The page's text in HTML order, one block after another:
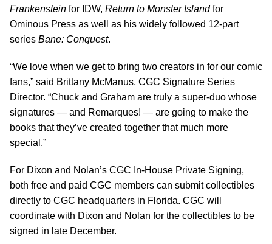
Frankenstein for IDW, Return to Monster Islandfor
Ominous Press as well as his widely followed 12-part
series Bane: Conquest.
“We love when we get to bring two creators in for our comic
fans,” said Brittany McManus, CGC Signature Series
Director. “Chuck and Graham are truly a super-duo whose
signatures — and Remarques! — are going to make the
books that they’ve created together that much more
special.”
For Dixon and Nolan’s CGC In-House Private Signing,
both free and paid CGC members can submit collectibles
directly to CGC headquarters in Florida. CGC will
coordinate with Dixon and Nolan for the collectibles to be
signed in late December.